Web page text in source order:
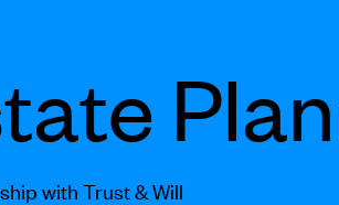
with Trust & Will